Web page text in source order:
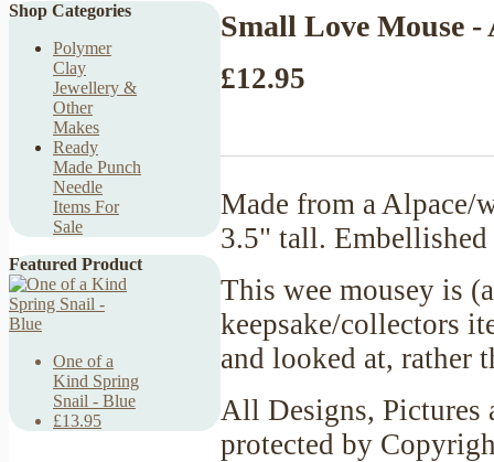
Shop Categories
Polymer
Clay
Jewellery &
Other
Makes
Ready
Made Punch
Needle
Items For
Sale
Featured Product
One of a
Kind Spring
Snail - Blue
£13.95
Small Love Mouse -
£12.95
Made from a Alpace/
3.5" tall.
This wee mousey is
keepsake/collectors
and looked at,
All Designs, Pictures
protected by